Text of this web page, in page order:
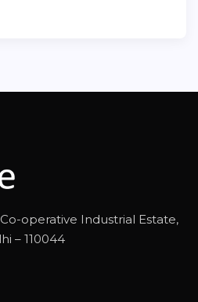
operative Industrial Estate,
– 110044